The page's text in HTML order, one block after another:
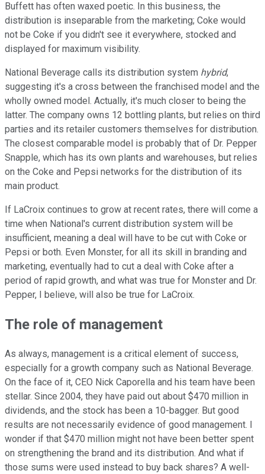
Buffett has often waxed poetic. In this business, the
distribution is inseparable from the marketing; Coke would
not be Coke if you didn't see it everywhere, stocked and
displayed for maximum visibility.
National Beverage calls its distribution system hybrid,
suggesting it's a cross between the franchised model and the
wholly owned model. Actually, it's much closer to being the
latter. The company owns 12 bottling plants, but relies on third
parties and its retailer customers themselves for distribution.
The closest comparable model is probably that of Dr. Pepper
Snapple, which has its own plants and warehouses, but relies
on the Coke and Pepsi networks for the distribution of its
main product.
If LaCroix continues to grow at recent rates, there will come a
time when National's current distribution system will be
insufficient, meaning a deal will have to be cut with Coke or
Pepsi or both. Even Monster, for all its skill in branding and
marketing, eventually had to cut a deal with Coke after a
period of rapid growth, and what was true for Monster and Dr.
Pepper, I believe, will also be true for LaCroix.
The role of management
As always, management is a critical element of success,
especially for a growth company such as National Beverage.
On the face of it, CEO Nick Caporella and his team have been
stellar. Since 2004, they have paid out about $470 million in
dividends, and the stock has been a 10-bagger. But good
results are not necessarily evidence of good management. I
wonder if that $470 million might not have been better spent
on strengthening the brand and its distribution. And what if
those sums were used instead to buy back shares? A well-